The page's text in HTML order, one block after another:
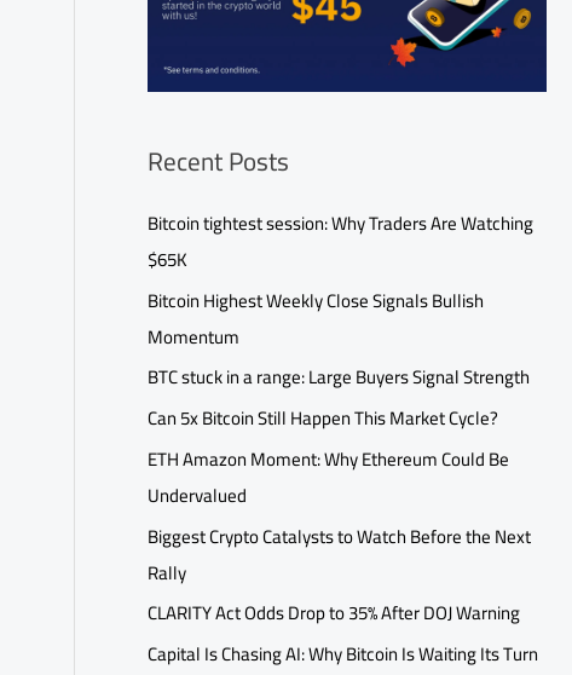
Recent Posts
Bitcoin tightest session: Why Traders Are Watching
$65K
Bitcoin Highest Weekly Close Signals Bullish
Momentum
BTC stuck in a range: Large Buyers Signal Strength
Can 5x Bitcoin Still Happen This Market Cycle?
ETH Amazon Moment: Why Ethereum Could Be
Undervalued
Biggest Crypto Catalysts to Watch Before the Next
Rally
CLARITY Act Odds Drop to 35% After DOJ Warning
Capital Is Chasing AI: Why Bitcoin Is Waiting Its Turn